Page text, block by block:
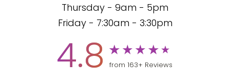
Thursday - 9am - 5pm
Friday - 7:30am - 3:30pm
4.8 from 163+ Reviews